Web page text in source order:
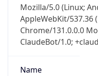
Mozilla/5.0 (Linux;
AppleWebKit/537.36
Chrome/131.0.0.0
ClaudeBot/1.0;
Name